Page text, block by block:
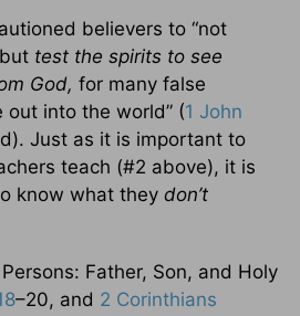
believers to “not
test the spirits to see
God, for many false
out into the world” (1 John
Just as it is important to
teach (#2 above), it is
know what they don’t
Father, Son, and Holy
–20, and 2 Corinthians